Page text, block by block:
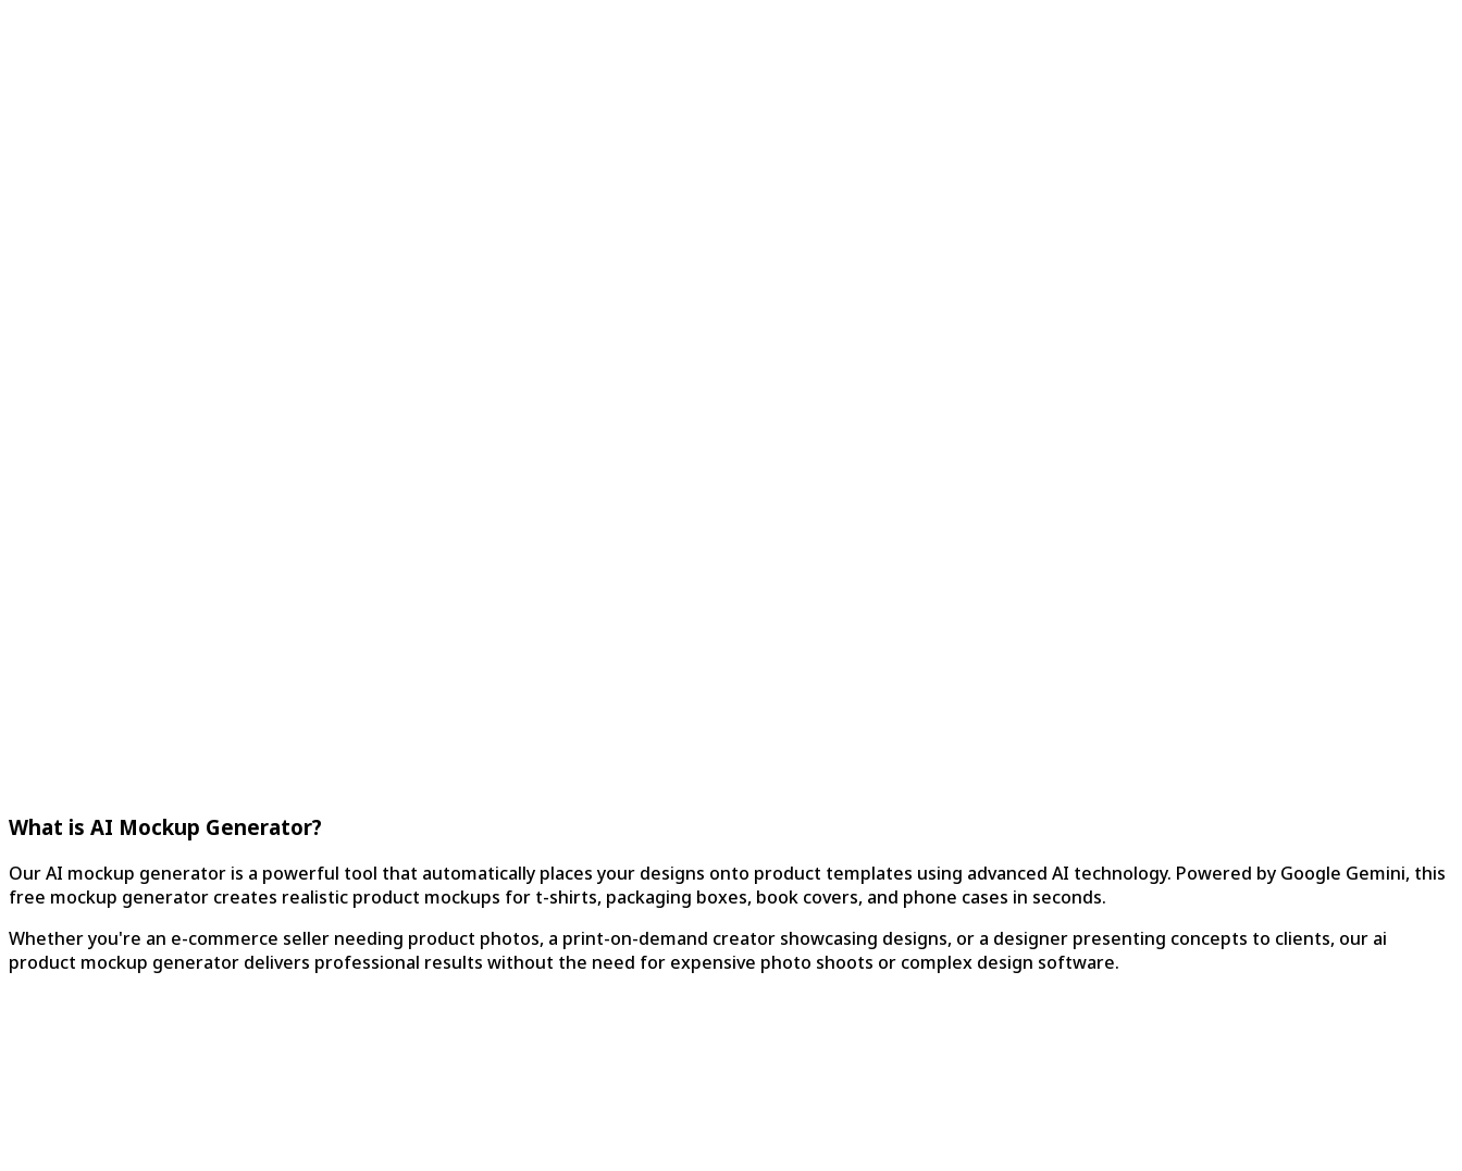
What is AI Mockup Generator?
Our AI mockup generator is a powerful tool that automatically places your designs onto product templates using advanced AI technology. Powered by Google Gemini, this
free mockup generator creates realistic product mockups for t-shirts, packaging boxes, book covers, and phone cases in seconds.
Whether you're an e-commerce seller needing product photos, a print-on-demand creator showcasing designs, or a designer presenting concepts to clients, our ai
product mockup generator delivers professional results without the need for expensive photo shoots or complex design software.